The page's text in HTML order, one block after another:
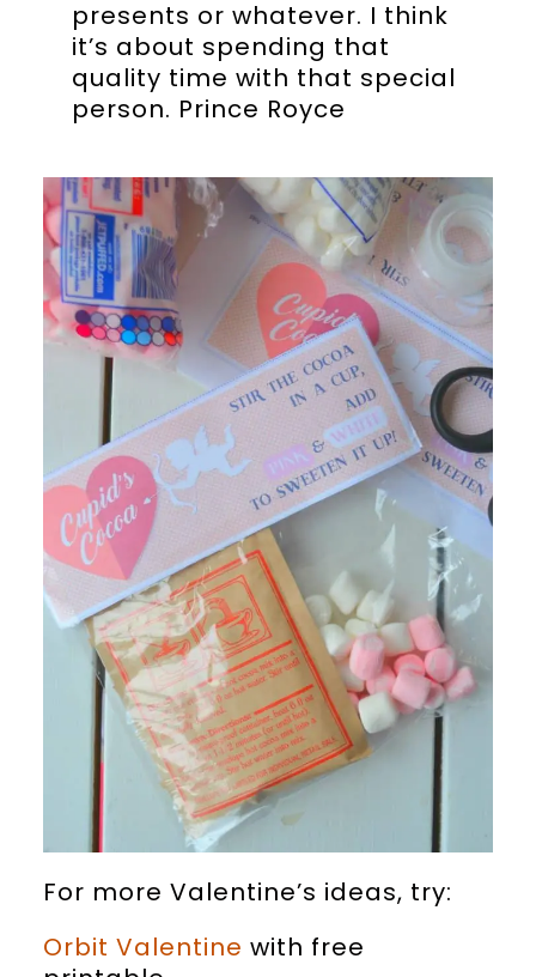
presents or whatever. I think
it’s about spending that
quality time with that special
person. Prince Royce
For more Valentine’s ideas, try:
Orbit Valentine with free